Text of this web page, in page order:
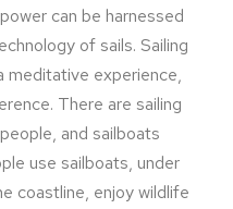
can be harnessed
of sails. Sailing
meditative experience,
There are sailing
and sailboats
use sailboats, under
coastline, enjoy wildlife